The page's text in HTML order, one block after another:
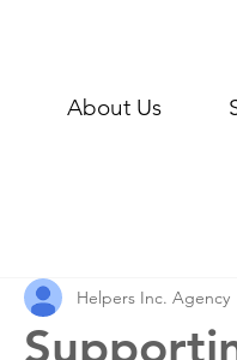
About Us
Helpers Inc. Agency